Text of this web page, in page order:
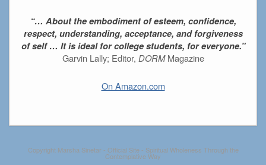
“… About the embodiment of esteem, confidence,
respect, understanding, acceptance, and forgiveness
of self … It is ideal for college students, for everyone.”
Garvin Lally; Editor, DORMMagazine
On Amazon.com
Copyright Marsha Sinetar - Official Site - Spiritual Wholeness Through the
Contemplative Way